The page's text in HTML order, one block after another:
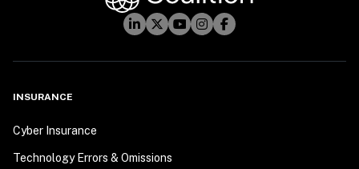
INSURANCE
Cyber Insurance
Technology Errors & Omissions